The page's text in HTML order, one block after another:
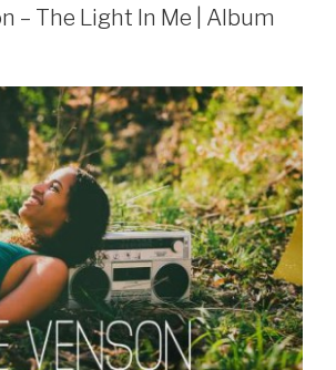
– The Light In Me | Album